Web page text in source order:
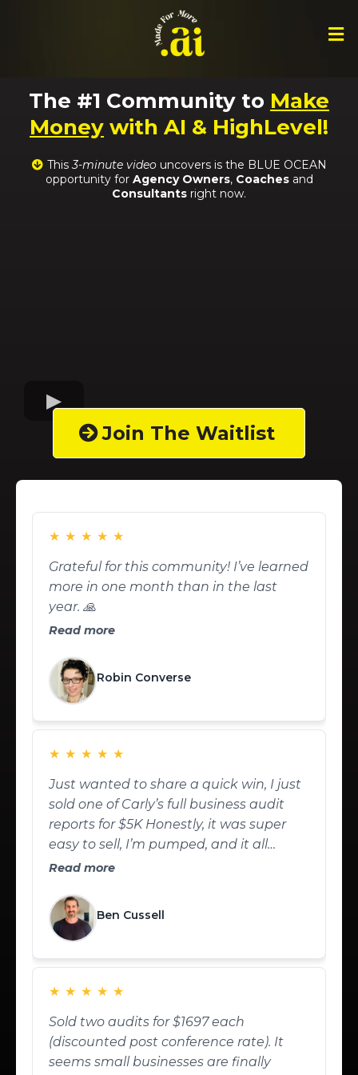
The #1 Community to Make
Money with AI & HighLevel!
This3-minute videouncovers is the BLUE OCEAN
opportunity for Agency Owners, Coachesand
Consultants right now.
Join The Waitlist
★ ★ ★ ★ ★
Grateful for this community! I’ve learned
more in one month than in the last
year. 🙏
Read more
Robin Converse
★ ★ ★ ★ ★
Just wanted to share a quick win, I just
sold one of Carly’s full business audit
reports for $5K Honestly, it was super
easy to sell, I’m pumped, and it all
worked out great. Big thanks to Carly
Read more
Ben Cussell
★ ★ ★ ★ ★
Sold two audits for $1697 each
(discounted post conference rate). It
seems small businesses are finally